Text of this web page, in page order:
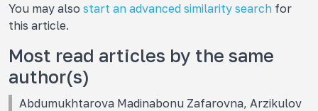
You may also start an advanced similarity search for
this article.
Most read articles by the same
author(s)
Abdumukhtarova Madinabonu Zafarovna, Arzikulov